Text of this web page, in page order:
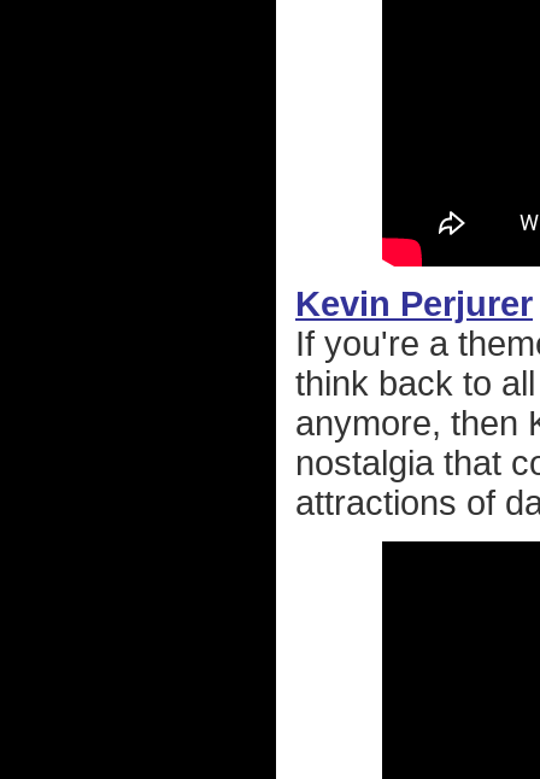
Kevin Perjurer
If you're a
think back to
anymore, then
nostalgia that
attractions of